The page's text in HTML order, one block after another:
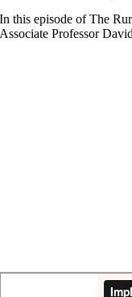
In this episode of The
Associate Professor